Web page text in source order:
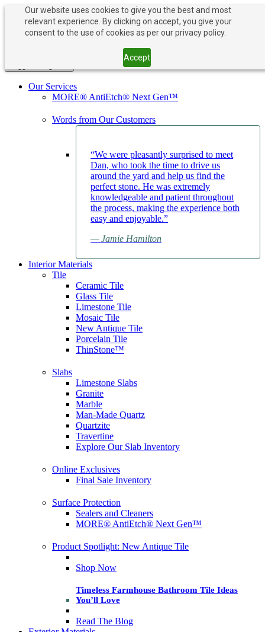
Our website uses cookies to give you the best and most
relevant experience. By clicking on accept, you give your
consent to the use of cookies as per our privacy policy.
Accept
BOOK APPOINTMENT
PAY NOW
Our Services
MORE® AntiEtch® Next Gen™
Words from Our Customers
“We were pleasantly surprised to meet
Dan, who took the time to drive us
around the yard and help us find the
perfect stone. He was extremely
knowledgeable and patient throughout
the process, making the experience both
easy and enjoyable.”
— Jamie Hamilton
Interior Materials
Tile
Ceramic Tile
Glass Tile
Limestone Tile
Mosaic Tile
New Antique Tile
Porcelain Tile
ThinStone™
Slabs
Limestone Slabs
Granite
Marble
Man-Made Quartz
Quartzite
Travertine
Explore Our Slab Inventory
Online Exclusives
Final Sale Inventory
Surface Protection
Sealers and Cleaners
MORE® AntiEtch® Next Gen™
Product Spotlight: New Antique Tile
Shop Now
Timeless Farmhouse Bathroom Tile Ideas
You’ll Love
Read The Blog